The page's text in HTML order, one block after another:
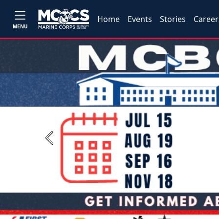
MENU
Home Events Stories
Previous